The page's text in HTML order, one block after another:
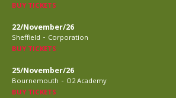
BUY TICKETS
22/November/26
Sheffield - Corporation
BUY TICKETS
25/November/26
Bournemouth - O2 Academy
BUY TICKETS